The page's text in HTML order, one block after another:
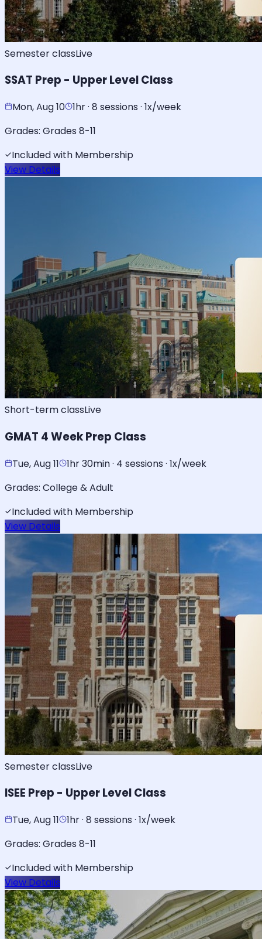
Semester classLive
SSAT Prep - Upper Level Class
Mon, Aug 10 1hr · 8 sessions · 1x/week
Grades: Grades 8-11
Included with Membership
View Details
Short-term classLive
GMAT 4 Week Prep Class
Tue, Aug 11
1hr 30min · 4 sessions · 1x/week
Grades: College & Adult
Included with Membership
View Details
Semester classLive
ISEE Prep - Upper Level Class
Tue, Aug 11
1hr · 8 sessions · 1x/week
Grades: Grades 8-11
Included with Membership
View Details